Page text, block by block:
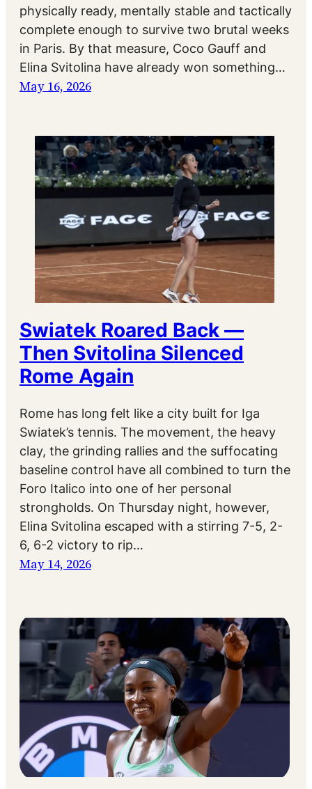
physically ready, mentally stable and tactically
complete enough to survive two brutal weeks
in Paris. By that measure, Coco Gauff and
Elina Svitolina have already won something…
May 16, 2026
Swiatek Roared Back —
Then Svitolina Silenced
Rome Again
Rome has long felt like a city built for Iga
Swiatek’s tennis. The movement, the heavy
clay, the grinding rallies and the suffocating
baseline control have all combined to turn the
Foro Italico into one of her personal
strongholds. On Thursday night, however,
Elina Svitolina escaped with a stirring 7-5, 2-
6, 6-2 victory to rip…
May 14, 2026